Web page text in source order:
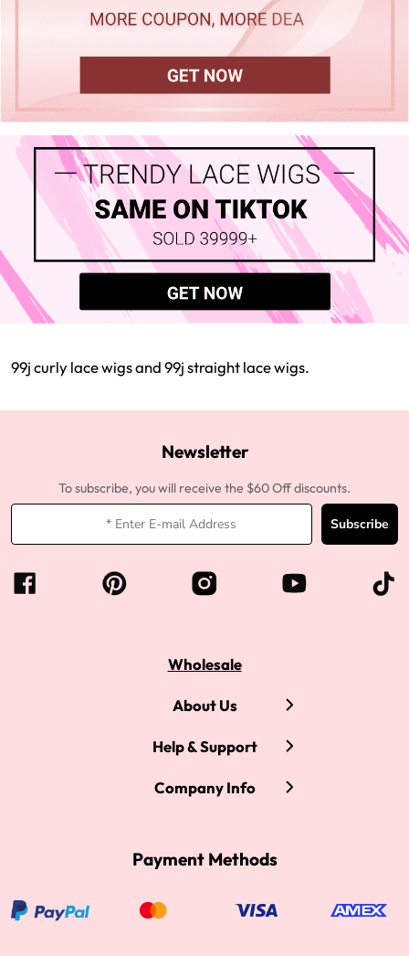
99j curly lace wigs and 99j straight lace wigs.
Newsletter
To subscribe, you will receive the $60 Off discounts.
Subscribe
Wholesale
About Us
Help & Support
Company Info
Payment Methods